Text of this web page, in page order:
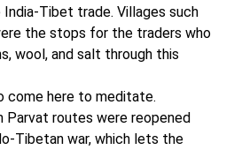
Tibet trade. Villages such
the stops for the traders who
wool, and salt through this
come here to meditate.
Parvat routes were reopened
Tibetan war, which lets the